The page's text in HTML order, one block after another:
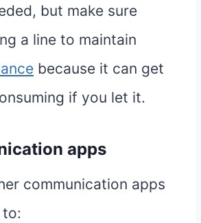
but make sure
a line to maintain
because it can get
if you let it.
apps
communication apps
to: